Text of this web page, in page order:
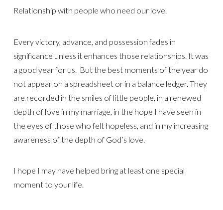
Relationship with people who need our love.
Every victory, advance, and possession fades in
significance unless it enhances those relationships. It was
a good year for us. But the best moments of the year do
not appear on a spreadsheet or in a balance ledger. They
are recorded in the smiles of little people, in a renewed
depth of love in my marriage, in the hope I have seen in
the eyes of those who felt hopeless, and in my increasing
awareness of the depth of God’s love.
I hope I may have helped bring at least one special
moment to your life.